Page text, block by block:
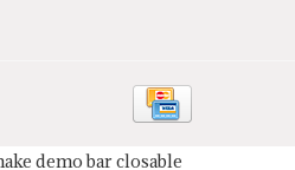
demo bar closable